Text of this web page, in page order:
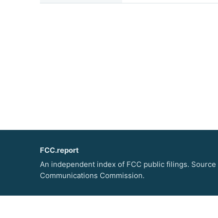
FCC.report
An independent index of FCC public filings.
Communications Commission.